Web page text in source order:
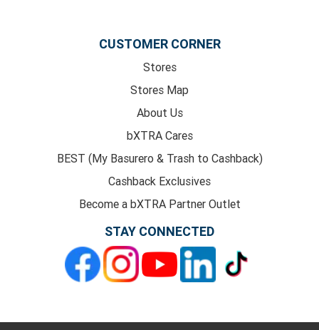
CUSTOMER CORNER
Stores
Stores Map
About Us
bXTRA Cares
BEST (My Basurero & Trash to Cashback)
Cashback Exclusives
Become a bXTRA Partner Outlet
STAY CONNECTED